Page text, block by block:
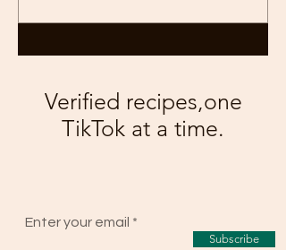
Verified recipes,one
TikTok at a time.
Enter your email
Subscribe